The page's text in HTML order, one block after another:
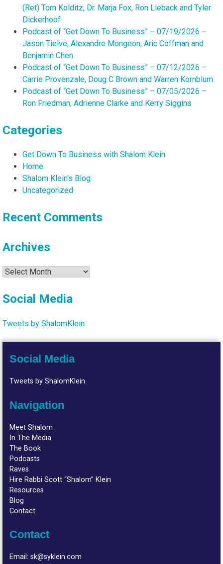
(Ret) Tom Kolditz, Dr. Marja Fox, Ron Lieback and Tyler
Dickerhoof
Podcast of “Get Down To Business” – 07/19/2026 –
Jason Tielve, Alexandre Mongeon, Aric Coffman and
Benjamin Chen
Podcast of “Get Down To Business” – 07/12/2026 –
Carrie Provenzale, Doug C Brown and Warren Kornblum
Podcast of “Get Down To Business” – 07/05/2026 –
Ron Friedman, Adrienne Clarke and Kerry Siggins
Categories
Get Down To Business with Shalom Klein
Home
Shalom Klein's Blog
Uncategorized
Recent Comments
Archives
Archives
Social Media
Tweets by ShalomKlein
Social Media
Tweets by ShalomKlein
Navigation
Meet Shalom
In The Media
The Book
Podcasts
Raves
Hire Rabbi Scott “Shalom” Klein
Resources
Blog
Contact
Contact
Email:sk@syklein.com